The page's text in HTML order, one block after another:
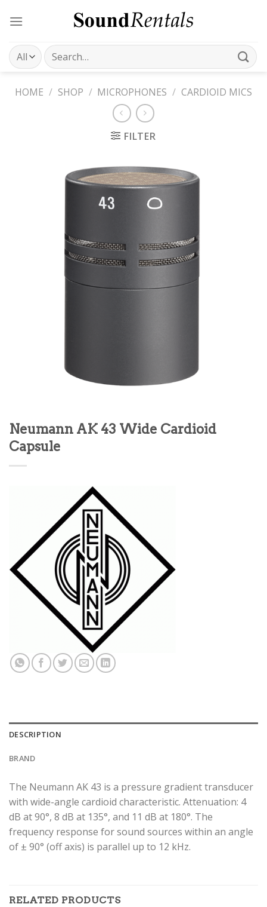
Search
for:
HOME / SHOP / MICROPHONES / CARDIOID MICS
FILTER
Neumann AK 43 Wide Cardioid
Capsule
DESCRIPTION
BRAND
The Neumann AK 43 is a pressure gradient transducer
with wide-angle cardioid characteristic. Attenuation: 4
dB at 90°, 8 dB at 135°, and 11 dB at 180°. The
frequency response for sound sources within an angle
of ± 90° (off axis) is parallel up to 12 kHz.
RELATED PRODUCTS